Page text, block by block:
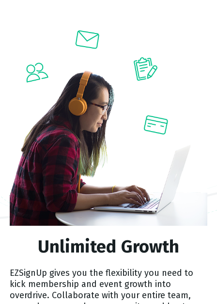
Unlimited Growth
EZSignUp gives you the flexibility you need to
kick membership and event growth into
overdrive. Collaborate with your entire team,